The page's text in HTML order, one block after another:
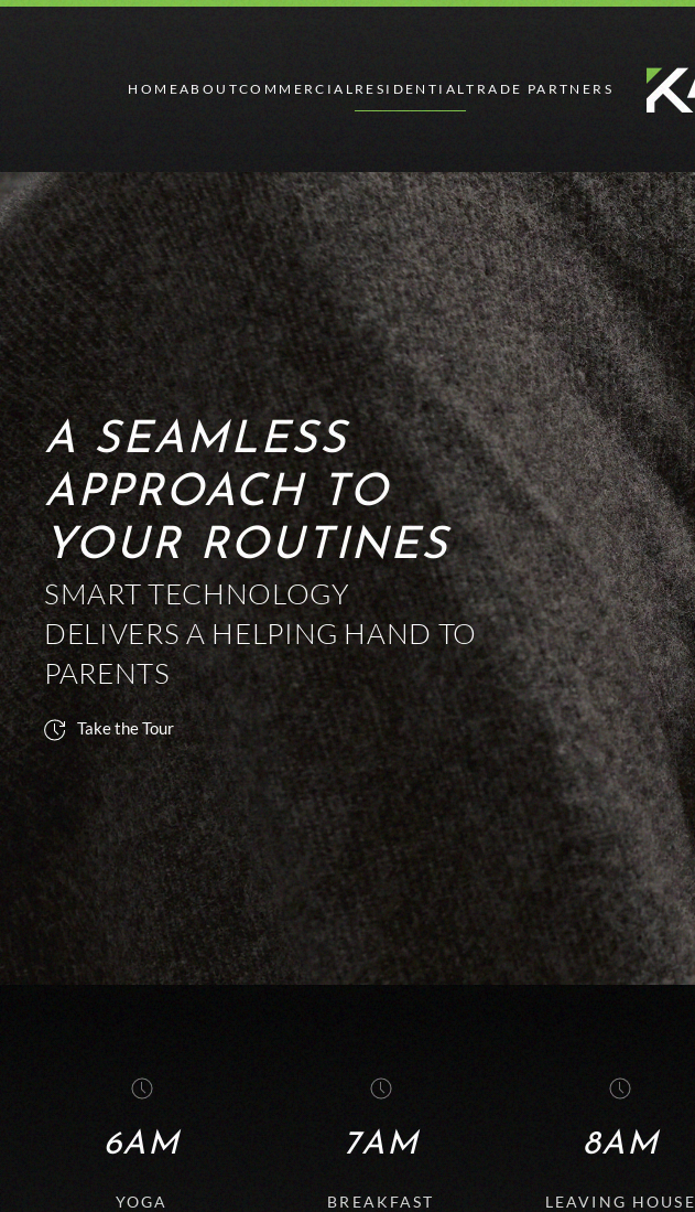
HOMEABOUTCOMMERCIAL RESIDENTIALTRADE PARTNERS
A SEAMLESS
APPROACH TO
YOUR ROUTINES
SMART TECHNOLOGY
DELIVERS A HELPING HAND TO
PARENTS
Take the Tour
6AM
YOGA
7AM
BREAKFAST
8AM
LEAVING HOUSE